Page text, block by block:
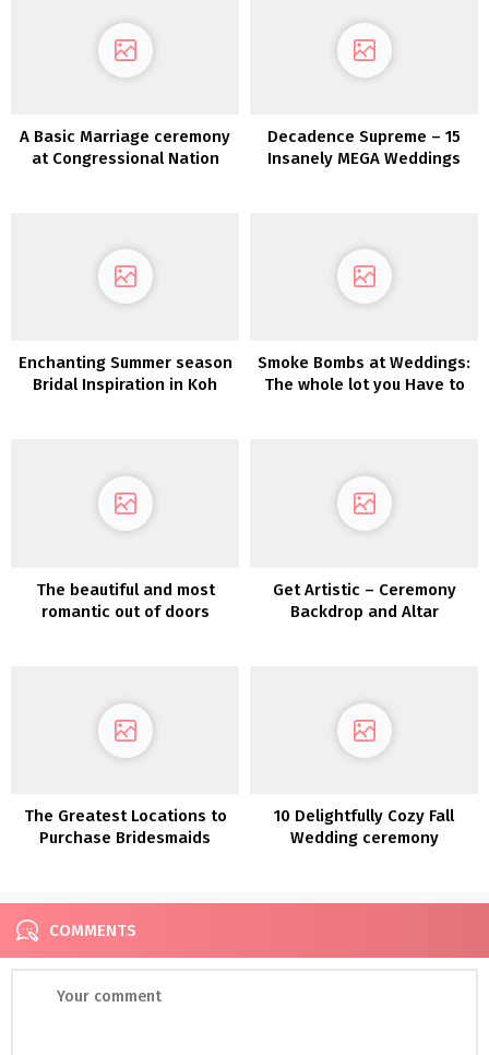
A Basic Marriage ceremony
at Congressional Nation
Decadence Supreme – 15
Insanely MEGA Weddings
Enchanting Summer season
Bridal Inspiration in Koh
Smoke Bombs at Weddings:
The whole lot you Have to
The beautiful and most
romantic out of doors
Get Artistic – Ceremony
Backdrop and Altar
The Greatest Locations to
Purchase Bridesmaids
10 Delightfully Cozy Fall
Wedding ceremony
COMMENTS